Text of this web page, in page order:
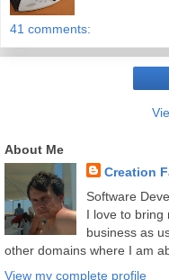
41 comments:
About Me
Creation
Software
I love to bring
business as
other domains where I am
View my complete profile